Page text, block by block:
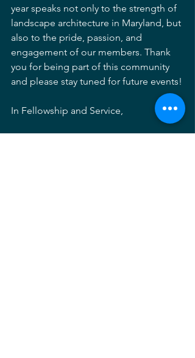
year speaks not only to the strength of
landscape architecture in Maryland, but
also to the pride, passion, and
engagement of our members. Thank
you for being part of this community
and please stay tuned for future events!
In Fellowship and Service,